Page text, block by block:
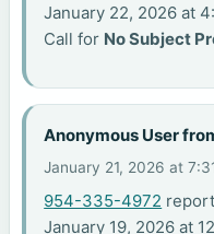
January 22, 2026 at
Call for No Subject
Anonymous User
January 21, 2026 at
954-335-4972
January 19, 2026 at